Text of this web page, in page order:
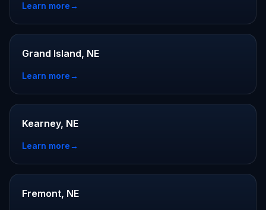
Learn more→
Grand Island, NE
Learn more→
Kearney, NE
Learn more→
Fremont, NE